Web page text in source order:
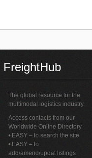
FreightHub
The global resource for the
multimodal logistics industry.
Access contacts from our
Worldwide Online Directory
• EASY – to search the site
• EASY – to
add/amend/updat listings